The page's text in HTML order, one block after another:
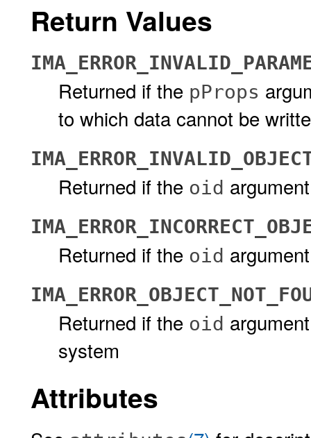
Return Values
Returned if the pProps
to which data cannot be
Returned if the oid
Returned if the oid
Returned if the oid
system
Attributes